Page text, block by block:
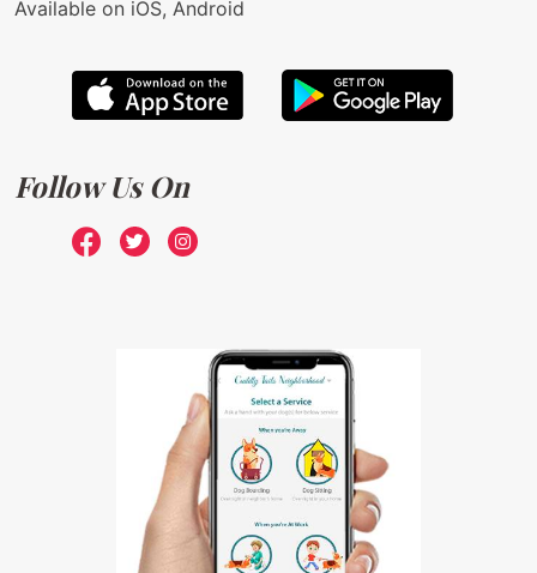
Available on iOS, Android
Follow Us On